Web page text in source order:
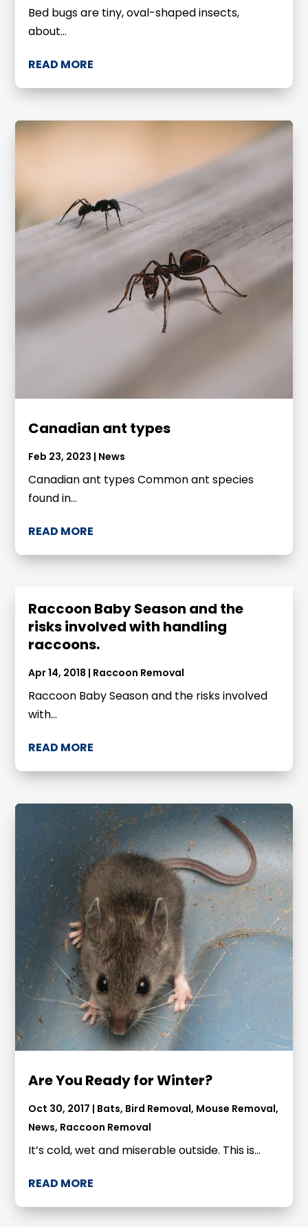
Bed bugs are tiny, oval-shaped insects,
about...
READ MORE
Canadian ant types
Feb 23, 2023 | News
Canadian ant types Common ant species
found in...
READ MORE
Raccoon Baby Season and the
risks involved with handling
raccoons.
Apr 14, 2018 | Raccoon Removal
Raccoon Baby Season and the risks involved
with...
READ MORE
Are You Ready for Winter?
Oct 30, 2017 | Bats, Bird Removal, Mouse Removal,
News, Raccoon Removal
It’s cold, wet and miserable outside. This is...
READ MORE